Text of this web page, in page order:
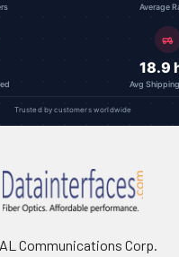
Average
18.9
Avg
Trusted by customers worldwide
Communications Corp.